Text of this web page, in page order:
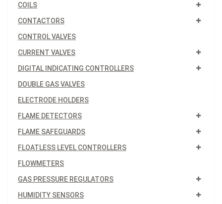
COILS
CONTACTORS
CONTROL VALVES
CURRENT VALVES
DIGITAL INDICATING CONTROLLERS
DOUBLE GAS VALVES
ELECTRODE HOLDERS
FLAME DETECTORS
FLAME SAFEGUARDS
FLOATLESS LEVEL CONTROLLERS
FLOWMETERS
GAS PRESSURE REGULATORS
HUMIDITY SENSORS